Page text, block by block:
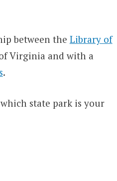
between the Library of
Virginia and with a
.
state park is your